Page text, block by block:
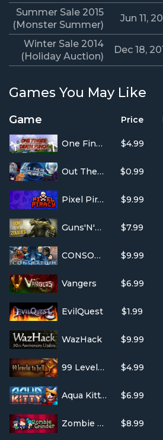
Summer Sale 2015
(Monster Summer)
Jun 11,
Winter Sale 2014
(Holiday Auction)
Dec 18,
Games You May Like
Game Price
One Finger Death Punch $4.99
Out There Somewhere $0.99
Pixel Piracy $9.99
Guns'N'Zombies $7.99
CONSORTIUM $9.99
Vangers $6.99
EvilQuest $1.99
WazHack $9.99
99 Levels To Hell $4.99
Aqua Kitty - Milk Mine Defender $6.99
Zombie Grinder $8.99